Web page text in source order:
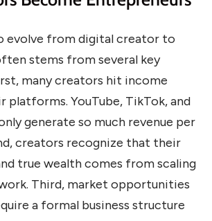
evolve from digital creator to
stems from several key
many creators hit income
platforms. YouTube, TikTok, and
generate so much revenue per
creators recognize that their
true wealth comes from scaling
Third, market opportunities
a formal business structure